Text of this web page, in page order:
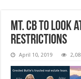
Mt. CB to
restrictions
April 10, 2019